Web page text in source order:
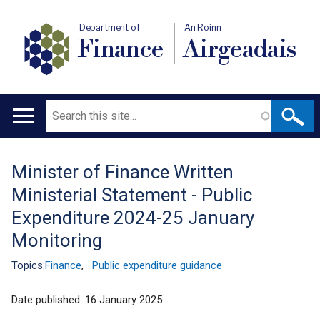
Department of
Finance
An Roinn
Airgeadais
Main
Search
Translation
help
Minister of Finance Written
Ministerial Statement - Public
Expenditure 2024-25 January
Monitoring
Topics:Finance, Public expenditure guidance
Date published: 16 January 2025